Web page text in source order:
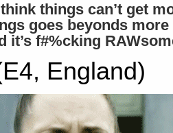
things can’t get
goes beyonds more
it’s f#%cking
England)